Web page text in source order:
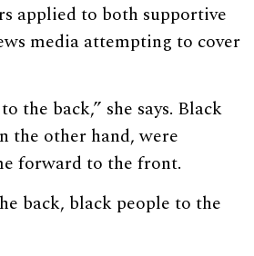
applied to both supportive
media attempting to cover
the back,” she says. Black
the other hand, were
forward to the front.
back, black people to the